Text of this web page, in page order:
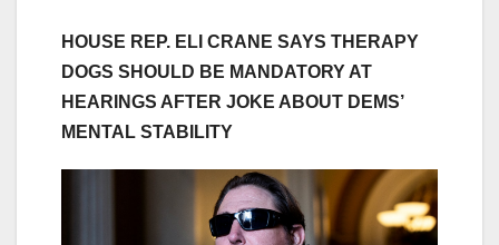
HOUSE REP. ELI CRANE SAYS THERAPY
DOGS SHOULD BE MANDATORY AT
HEARINGS AFTER JOKE ABOUT DEMS’
MENTAL STABILITY